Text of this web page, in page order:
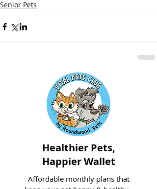
Senior Pets
Healthier Pets,
Happier Wallet
Affordable monthly plans that